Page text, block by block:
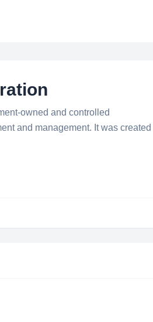
owned and controlled
and management. It was created